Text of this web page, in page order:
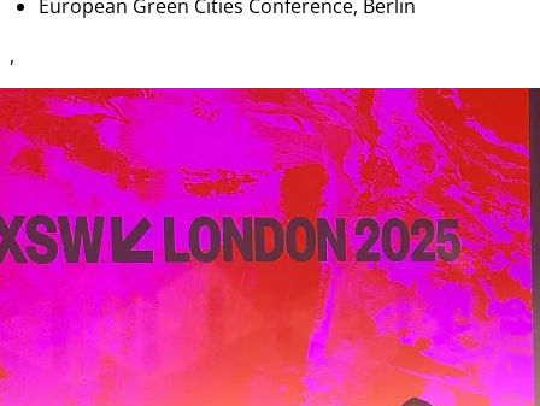
European Green Cities Conference, Berlin
,